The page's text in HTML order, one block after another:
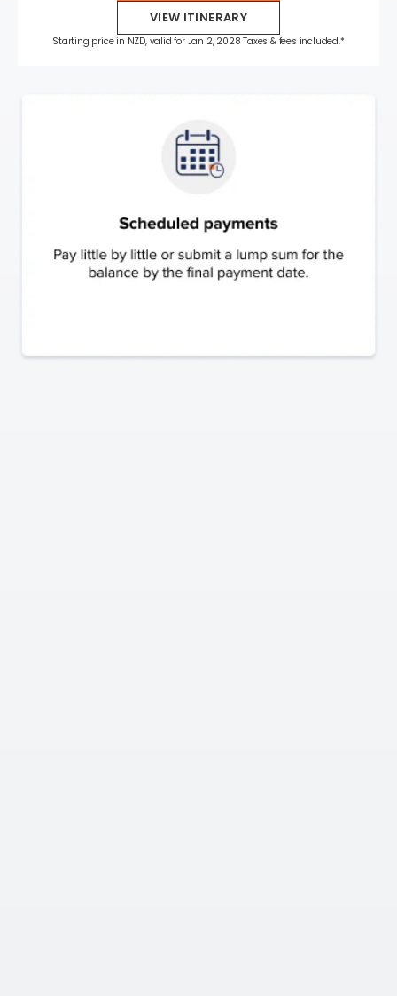
VIEW ITINERARY
Starting price in NZD, valid for Jan 2, 2028 Taxes & fees included.*